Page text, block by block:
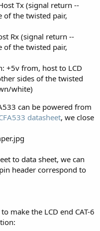
Tx (signal return --
of the twisted pair,
Rx (signal return --
of the twisted pair,
+5v from, host to LCD
sides of the twisted
white)
can be powered from
datasheet, we close
to data sheet, we can
header correspond to
make the LCD end CAT-6